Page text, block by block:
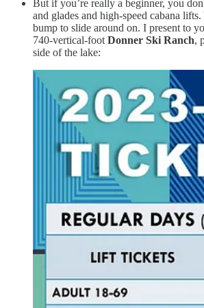
But if you’re really a beginner, you
and glades and high-speed cabana
bump to slide around on. I present to
740-vertical-foot Donner Ski Ranch,
side of the lake: